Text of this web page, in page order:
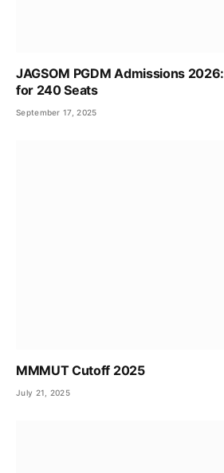
JAGSOM PGDM Admissions
for 240 Seats
September 17, 2025
MMMUT Cutoff 2025
July 21, 2025